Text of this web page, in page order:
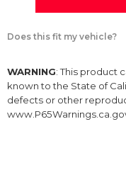
Does this fit my vehicle?
WARNING: This product
known to the State of
defects or other